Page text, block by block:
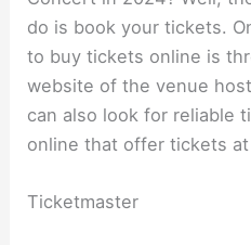
do is book your tickets.
to buy tickets online is
website of the venue
can also look for reliable
online that offer tickets
Ticketmaster